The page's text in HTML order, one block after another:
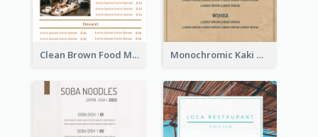
Clean Brown Food Menu Design Inspiration Monochromic Kaki Meal Design Inspiration